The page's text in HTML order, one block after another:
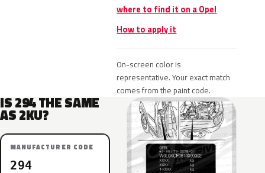
where to find it on a Opel
How to apply it
On-screen color is
representative. Your exact match
comes from the paint code.
IS 294 THE SAME
AS 2KU?
MANUFACTURER CODE
294